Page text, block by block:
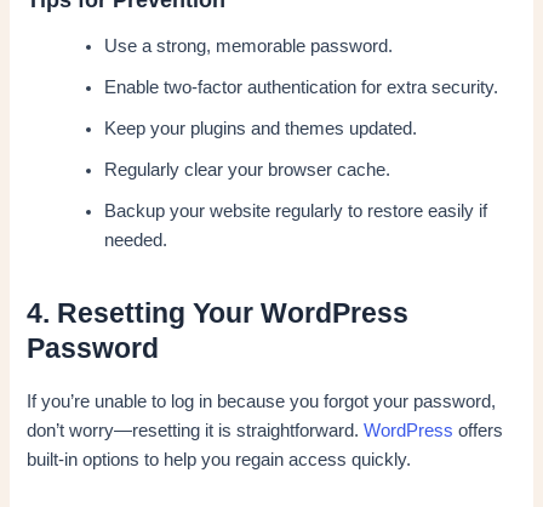
Use a strong, memorable password.
Enable two-factor authentication for extra security.
Keep your plugins and themes updated.
Regularly clear your browser cache.
Backup your website regularly to restore easily if
needed.
4. Resetting Your WordPress
Password
If you’re unable to log in because you forgot your password,
don’t worry—resetting it is straightforward.WordPress offers
built-in options to help you regain access quickly.